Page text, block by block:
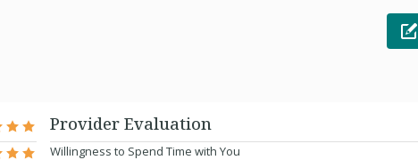
Provider Evaluation
Willingness to Spend Time with You